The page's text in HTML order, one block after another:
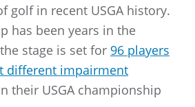
golf in recent USGA history.
has been years in the
stage is set for 96 players
different impairment
their USGA championship